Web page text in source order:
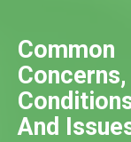
Common
Concerns,
And